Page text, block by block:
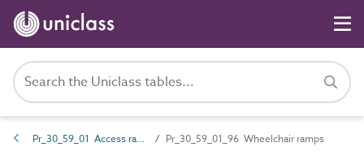
Pr_30_59_01 Access ramps Pr_30_59_01_96 Wheelchair ramps